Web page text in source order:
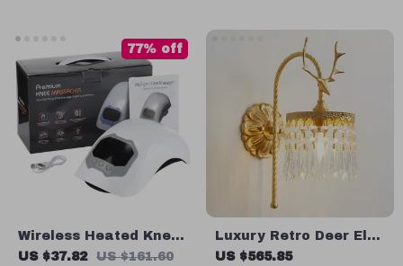
Wireless Heated Knee
Massager with Red
US $37.82 US $161.60
77% off
Luxury Retro Deer Elk
Head Wall Lamp,
US $565.85